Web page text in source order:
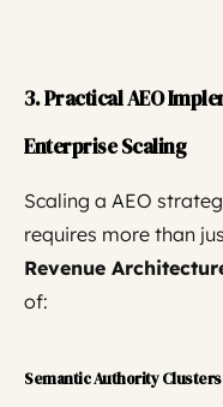
3. Practical AEO
Enterprise Scaling
Scaling a AEO
requires more than
Revenue
of:
Semantic Authority Clusters